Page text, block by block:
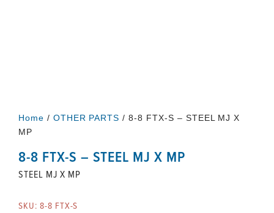
Home / OTHER PARTS / 8-8 FTX-S – STEEL MJ X
MP
8-8 FTX-S – STEEL MJ X MP
STEEL MJ X MP
SKU: 8-8 FTX-S